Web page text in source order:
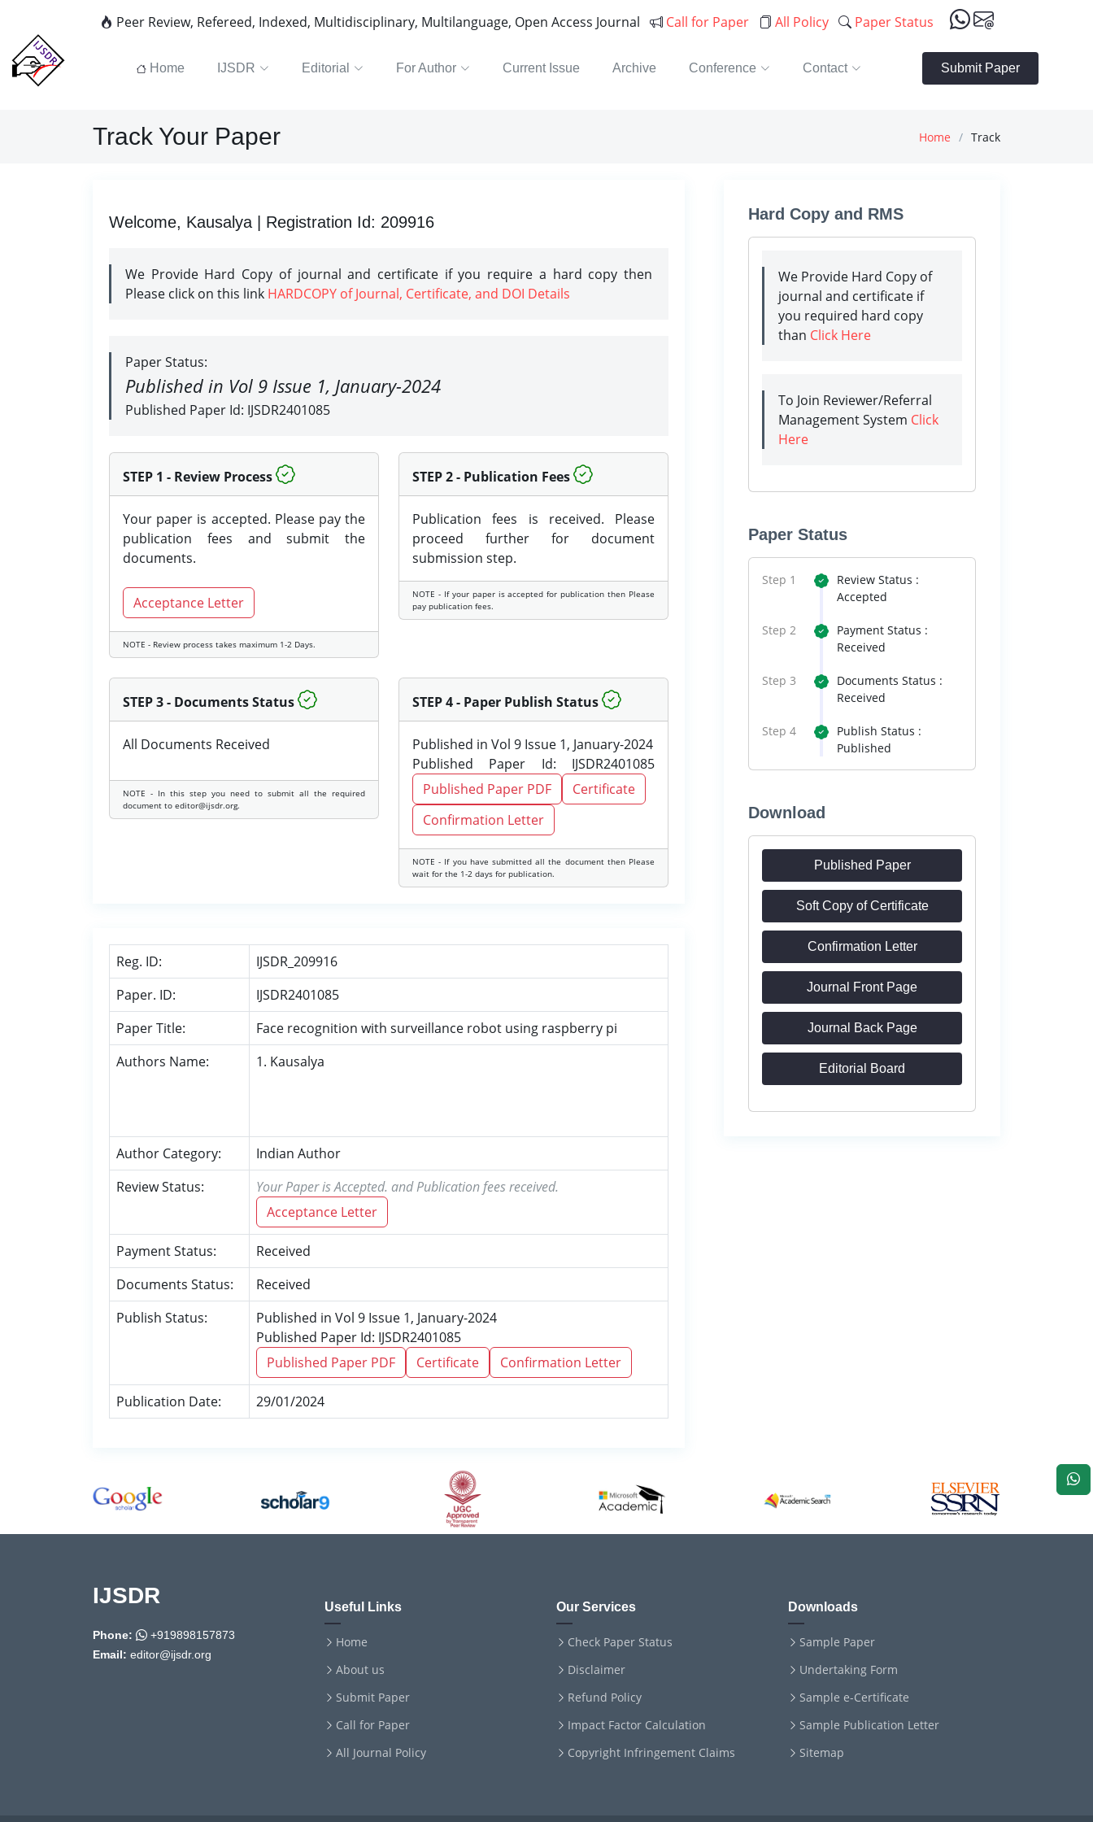
Peer Review, Refereed, Indexed, Multidisciplinary, Multilanguage, Open Access Journal Call for Paper All Policy Paper Status
Home IJSDR Editorial For Author Current Issue Archive Conference Contact Submit Paper
Track Your Paper Home Track
Welcome, Kausalya | Registration Id: 209916
We Provide Hard Copy of journal and certificate if you require a hard copy then
Please click on this link HARDCOPY of Journal, Certificate, and DOI Details
Paper Status:
Published in Vol 9 Issue 1, January-2024
Published Paper Id: IJSDR2401085
STEP 1 - Review Process
Your paper is accepted. Please pay the
publication fees and submit the
documents.
Acceptance Letter
NOTE - Review process takes maximum 1-2 Days.
STEP 2 - Publication Fees
Publication fees is received. Please
proceed further for document
submission step.
NOTE - If your paper is accepted for publication then Please
pay publication fees.
STEP 3 - Documents Status
All Documents Received
NOTE - In this step you need to submit all the required
document to editor@ijsdr.org.
STEP 4 - Paper Publish Status
Published in Vol 9 Issue 1, January-2024
Published Paper Id: IJSDR2401085
Published Paper PDF
Certificate
Confirmation Letter
NOTE - If you have submitted all the document then Please
wait for the 1-2 days for publication.
Reg. ID:
IJSDR_209916
Paper. ID:
IJSDR2401085
Paper Title:
Face recognition with surveillance robot using raspberry pi
Authors Name:
1. Kausalya
Author Category:
Indian Author
Review Status:
Your Paper is Accepted. and Publication fees received.
Acceptance Letter
Payment Status:
Received
Documents Status:
Received
Publish Status:
Published in Vol 9 Issue 1, January-2024
Published Paper Id: IJSDR2401085
Published Paper PDF
Certificate Confirmation Letter
Publication Date: 29/01/2024
Hard Copy and RMS
We Provide Hard Copy of
journal and certificate if
you required hard copy
than Click Here
To Join Reviewer/Referral
Management System Click
Here
Paper Status
Step 1
Review Status :
Accepted
Step 2
Payment Status :
Received
Step 3
Documents Status :
Received
Step 4
Publish Status :
Published
Download
Published Paper
Soft Copy of Certificate
Confirmation Letter
Journal Front Page
Journal Back Page
Editorial Board
IJSDR
Phone:
+919898157873
Email: editor@ijsdr.org
Useful Links
Home
About us
Submit Paper
Call for Paper
All Journal Policy
Our Services
Check Paper Status
Disclaimer
Refund Policy
Impact Factor Calculation
Copyright Infringement Claims
Downloads
Sample Paper
Undertaking Form
Sample e-Certificate
Sample Publication Letter
Sitemap